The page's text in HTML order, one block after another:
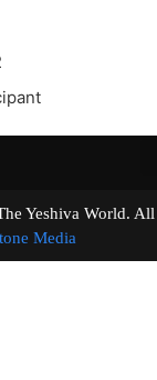
The Yeshiva
Media